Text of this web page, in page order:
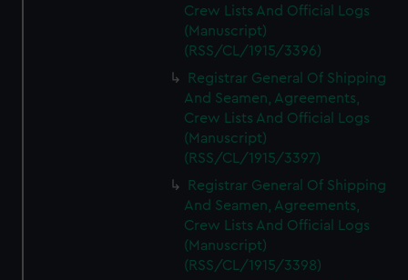
Crew Lists And Official Logs
(Manuscript)
(RSS/CL/1915/3396)
Registrar General Of Shipping
And Seamen, Agreements,
Crew Lists And Official Logs
(Manuscript)
(RSS/CL/1915/3397)
Registrar General Of Shipping
And Seamen, Agreements,
Crew Lists And Official Logs
(Manuscript)
(RSS/CL/1915/3398)